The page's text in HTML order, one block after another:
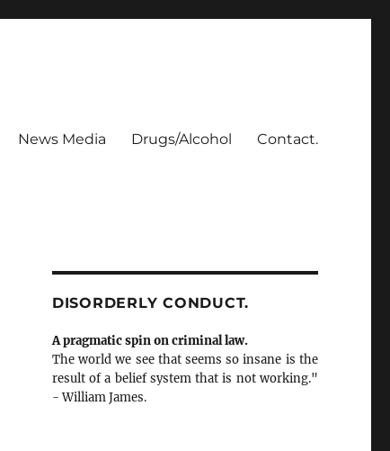
News Media Drugs/Alcohol Contact.
DISORDERLY CONDUCT.
A pragmatic spin on criminal law.
The world we see that seems so insane is the
result of a belief system that is not working."
- William James.